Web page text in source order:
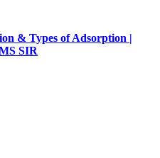
& Types of Adsorption |
SIR